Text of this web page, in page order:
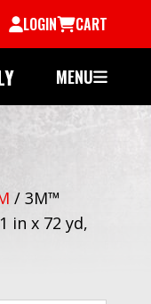
LOGIN CART
MENU
/ 3M™
in x 72 yd,